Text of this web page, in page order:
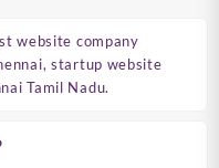
website company
startup website
Tamil Nadu.